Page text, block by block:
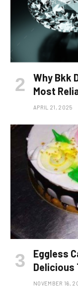
Why Bkk
Most
APRIL 21, 2025
Eggless
Delicious
NOVEMBER 16,